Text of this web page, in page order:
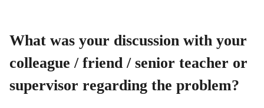
What was your discussion with your
colleague / friend / senior teacher or
supervisor regarding the problem?